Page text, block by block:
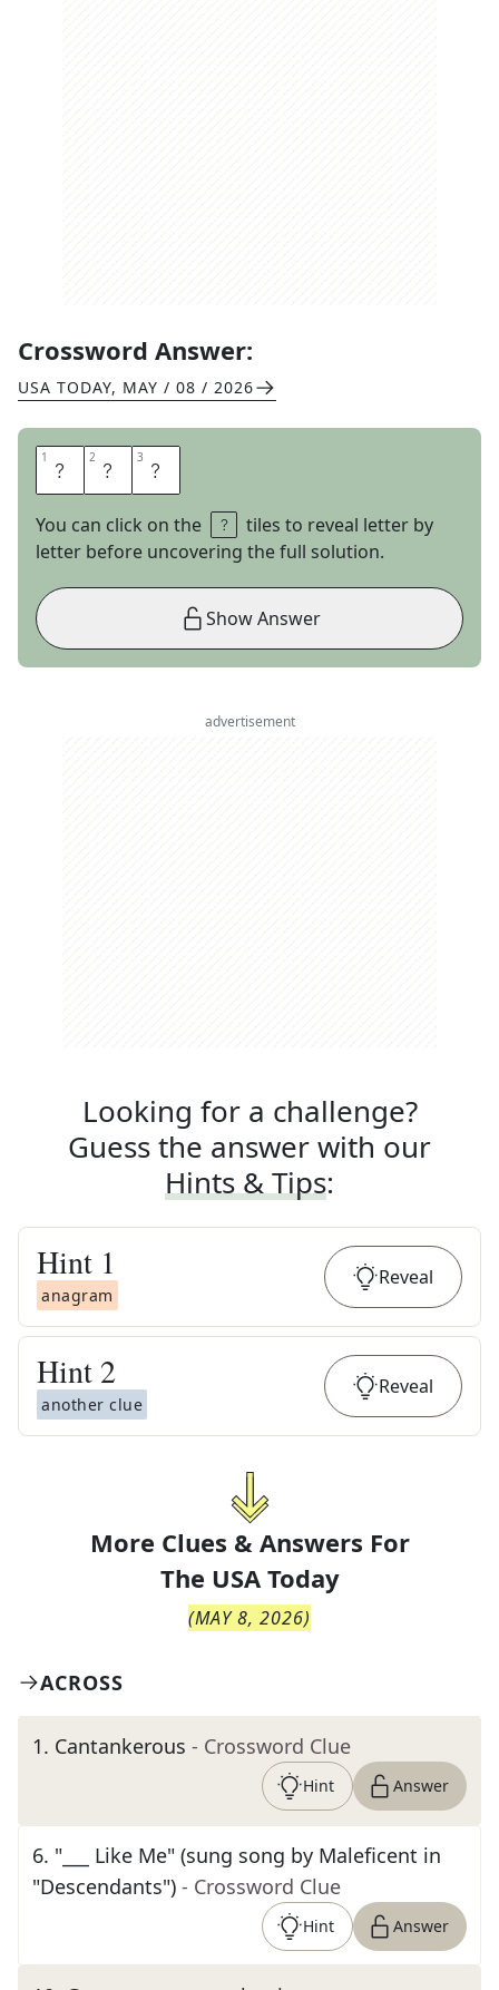
Crossword Answer:
USA TODAY, MAY / 08 / 2026
1 I 2 A 3 N
You can click on the
tiles to reveal letter by
letter before uncovering the full solution.
Show Answer
advertisement
Looking for a challenge?
Guess the answer with our
Hints & Tips:
Hint 1
anagram
Reveal
Hint 2
another clue
Reveal
More Clues & Answers For
The USA Today
(MAY 8, 2026)
ACROSS
1. Cantankerous - Crossword Clue
Hint Answer
6. "___ Like Me" (sung song by Maleficent in
"Descendants") - Crossword Clue
Hint Answer